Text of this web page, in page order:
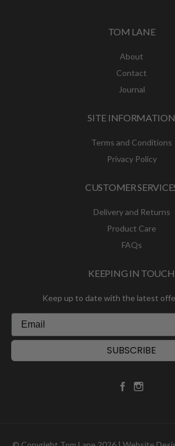
TOM LANE
About
Contact
Journal
SITE INFORMATION
Terms and Conditions
Privacy Policy
CUSTOMER
Delivery and Returns
Product Care
FAQs
KEEPING IN TOUCH
Keep up to date with the latest
SUBSCRIBE